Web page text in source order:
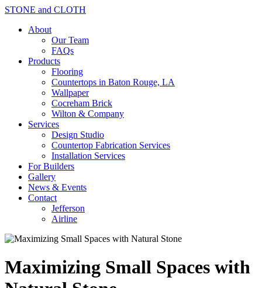
STONE and CLOTH
About
Our Team
FAQs
Products
Flooring
Countertops in Baton Rouge, LA
Wallpaper
Cocreham Brick
Wilton & Company
Services
Design Studio
Countertop Fabrication Services
Installation Services
For Builders
Gallery
News & Events
Contact
Jefferson
Airline
Maximizing Small Spaces with